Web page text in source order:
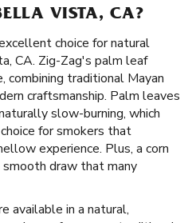
VISTA, CA?
choice for natural
CA. Zig-Zag's palm leaf
combining traditional Mayan
craftsmanship. Palm leaves
slow-burning, which
for smokers that
experience. Plus, a corn
draw that many
available in a natural,